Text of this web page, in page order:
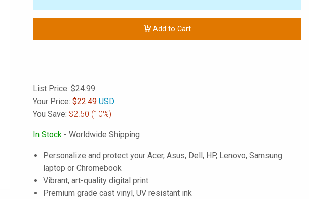
Add to Cart
List Price: $24.99
Your Price: $22.49 USD
You Save: $2.50 (10%)
In Stock - Worldwide Shipping
Personalize and protect your Acer, Asus, Dell, HP, Lenovo, Samsung
laptop or Chromebook
Vibrant, art-quality digital print
Premium grade cast vinyl, UV resistant ink